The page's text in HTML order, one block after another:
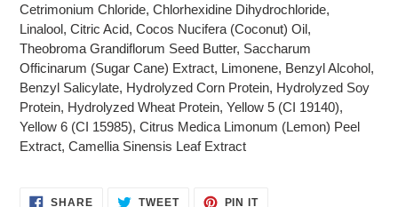
Cetrimonium Chloride, Chlorhexidine Dihydrochloride,
Linalool, Citric Acid, Cocos Nucifera (Coconut) Oil,
Theobroma Grandiflorum Seed Butter, Saccharum
Officinarum (Sugar Cane) Extract, Limonene, Benzyl Alcohol,
Benzyl Salicylate, Hydrolyzed Corn Protein, Hydrolyzed Soy
Protein, Hydrolyzed Wheat Protein, Yellow 5 (CI 19140),
Yellow 6 (CI 15985), Citrus Medica Limonum (Lemon) Peel
Extract, Camellia Sinensis Leaf Extract
SHARESHARE TWEETTWEET
PIN ITPIN